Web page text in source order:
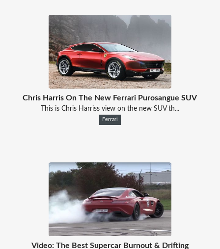
Chris Harris On The New Ferrari Purosangue SUV
This is Chris Harriss view on the new SUV th...
Ferrari
Video: The Best Supercar Burnout & Drifting